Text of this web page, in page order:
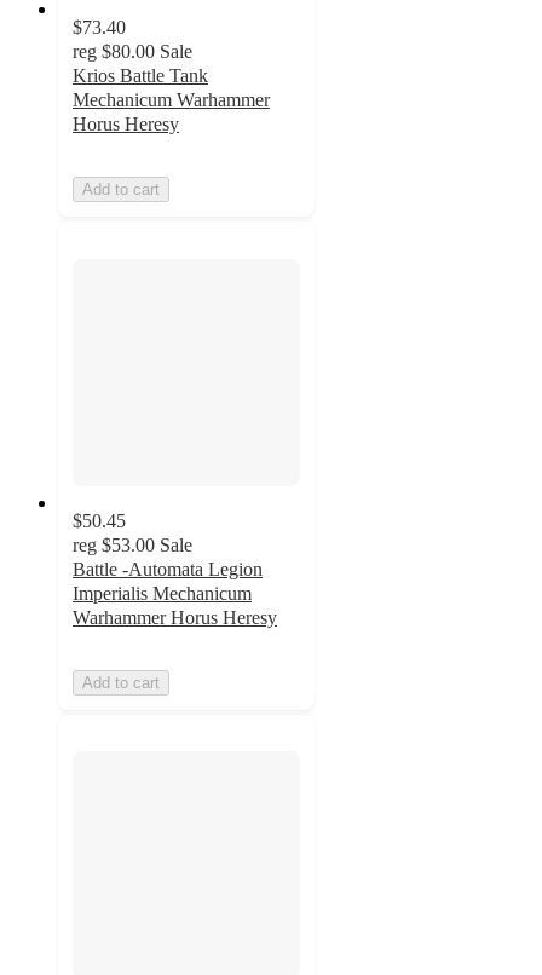
$73.40
reg $80.00 Sale
Krios Battle Tank
Mechanicum Warhammer
Horus Heresy
Add to cart
$50.45
reg $53.00 Sale
Battle -Automata Legion
Imperialis Mechanicum
Warhammer Horus Heresy
Add to cart